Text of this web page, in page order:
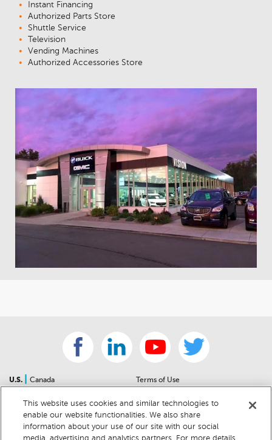
Instant Financing
Authorized Parts Store
Shuttle Service
Television
Vending Machines
Authorized Accessories Store
U.S.
Canada
Contact Us
Sitemap
For Dealers
Terms of Use
Community Guidelines
Privacy Notice
California Privacy Notice
This website uses cookies and similar technologies to
enable our website functionalities. We also share
information about your use of our site with our social